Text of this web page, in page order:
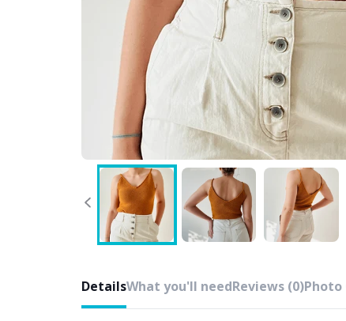
DetailsWhat you'll needReviews (0)Photo